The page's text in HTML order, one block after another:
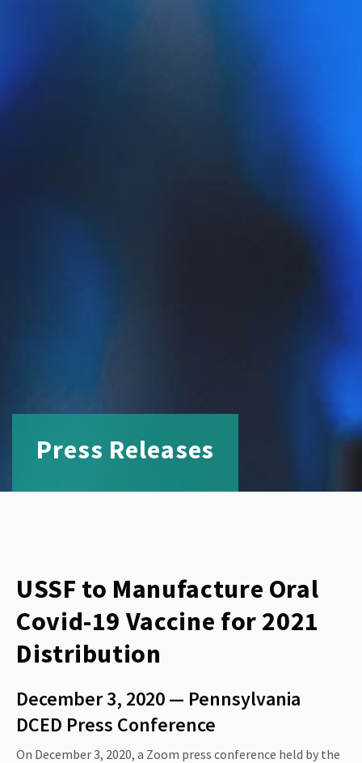
Press Releases
USSF to Manufacture Oral
Covid-19 Vaccine for 2021
Distribution
December 3, 2020 — Pennsylvania
DCED Press Conference
On December 3, 2020, a Zoom press conference held by the